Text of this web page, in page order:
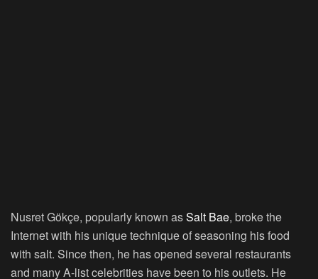
Nusret Gökçe, popularly known asSalt Bae, broke the
Internet with his unique technique of seasoning his food
with salt. Since then, he has opened several restaurants
and many A-list celebrities have been to his outlets. He